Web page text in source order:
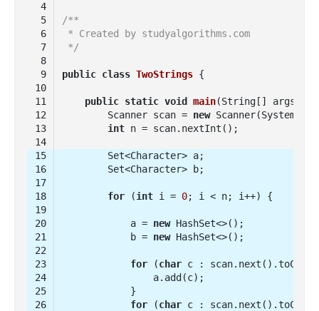
/**
* Created by studyalgorithms.com
*/
public class TwoStrings
public static void main(String[] args)
        Scanner scan =
new
int
for (int i = 0
            a =
new
            b =
new
for (char
for (char